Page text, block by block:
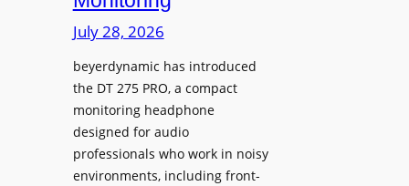
n
g
S
p
a
c
e
s
s
p
a
y
s
I
July 28, 2026
beyerdynamic has introduced
the DT 275 PRO, a compact
monitoring headphone
designed for audio
professionals who work in noisy
environments, including front-